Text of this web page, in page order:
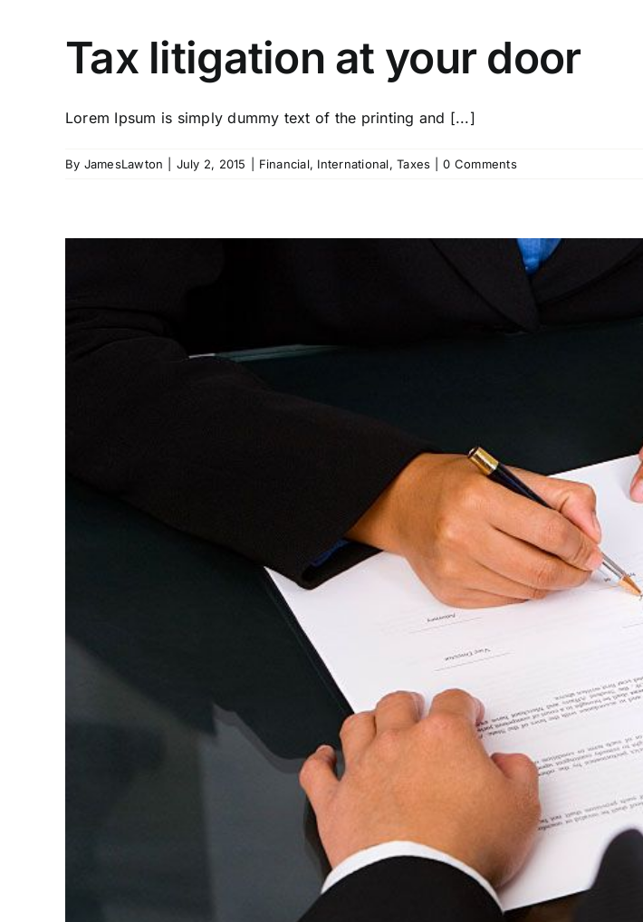
Tax litigation at your door
Lorem Ipsum is simply dummy text of the printing and [...]
By JamesLawton July 2, 2015 Financial, International,Taxes 0 Comments